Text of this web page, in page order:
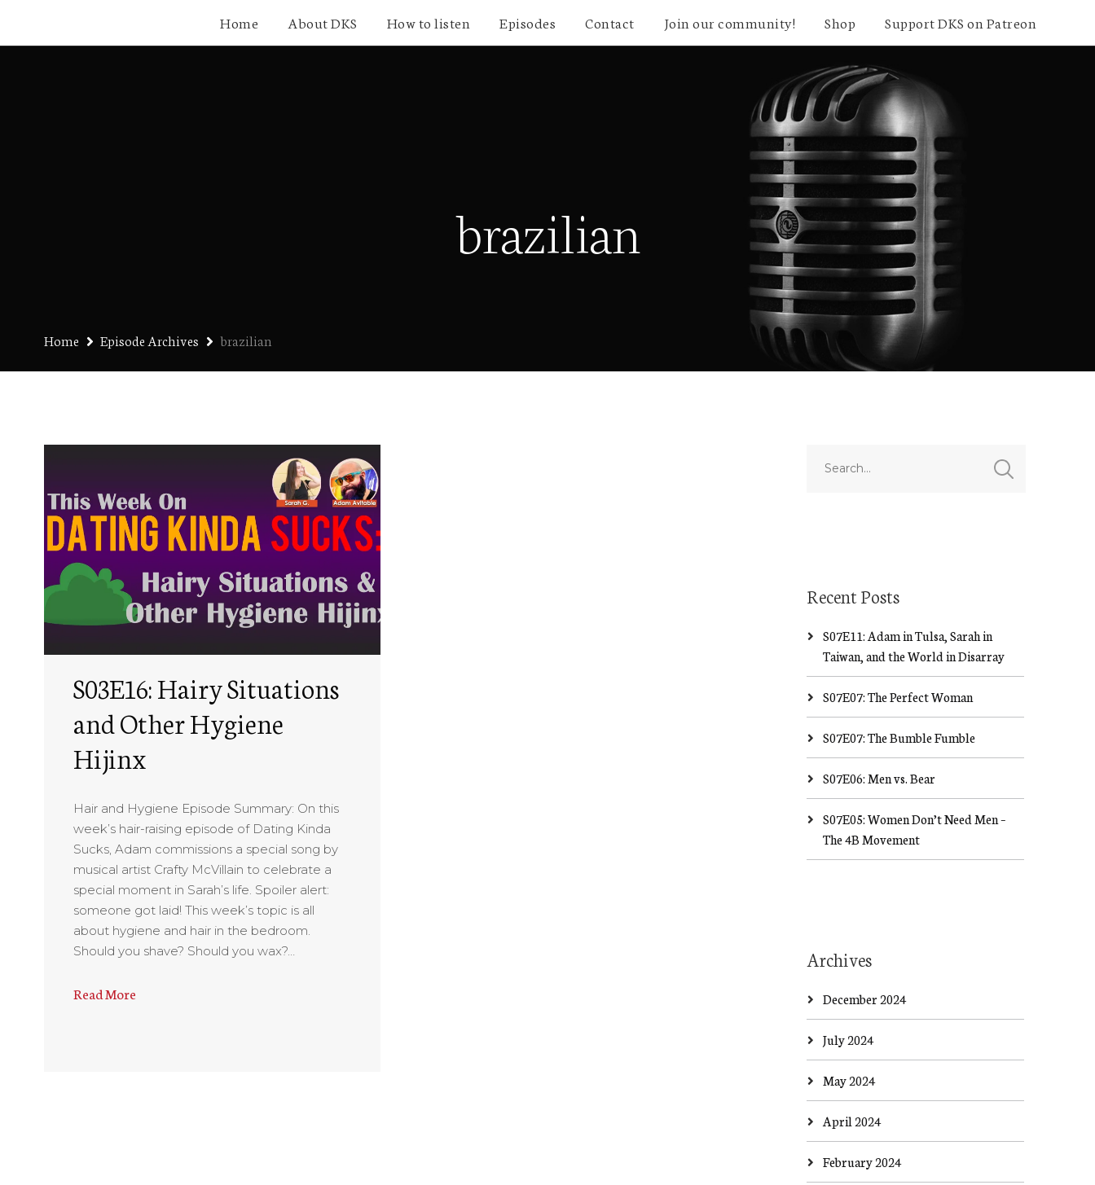
Home About DKS How to listen Episodes Contact Join our community! Shop Support DKS on Patreon
brazilian
Home Episode Archives brazilian
S03E16: Hairy Situations
and Other Hygiene
Hijinx
Hair and Hygiene Episode Summary: On this
week’s hair-raising episode of Dating Kinda
Sucks, Adam commissions a special song by
musical artist Crafty McVillain to celebrate a
special moment in Sarah’s life. Spoiler alert:
someone got laid! This week’s topic is all
about hygiene and hair in the bedroom.
Should you shave? Should you wax?…
Read More
Recent Posts
S07E11: Adam in Tulsa, Sarah in
Taiwan, and the World in Disarray
S07E07: The Perfect Woman
S07E07: The Bumble Fumble
S07E06: Men vs. Bear
S07E05: Women Don’t Need Men –
The 4B Movement
Archives
December 2024
July 2024
May 2024
April 2024
February 2024